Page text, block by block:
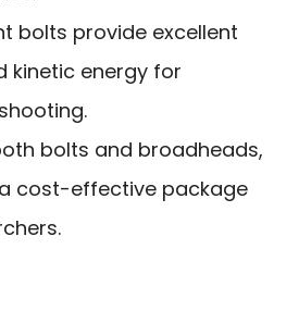
bolts provide excellent
kinetic energy for
bolts and broadheads,
cost-effective package